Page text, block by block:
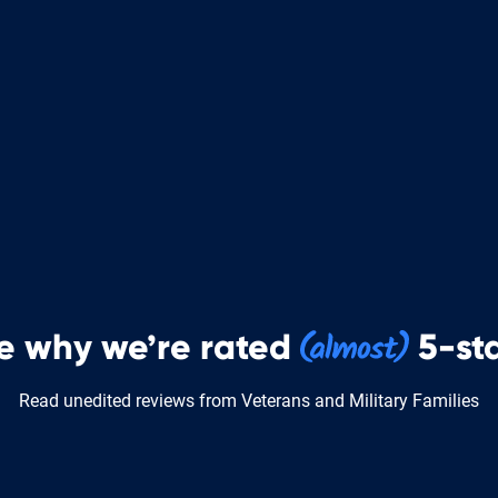
why we’re rated 5-
Read unedited reviews from Veterans and Military Families